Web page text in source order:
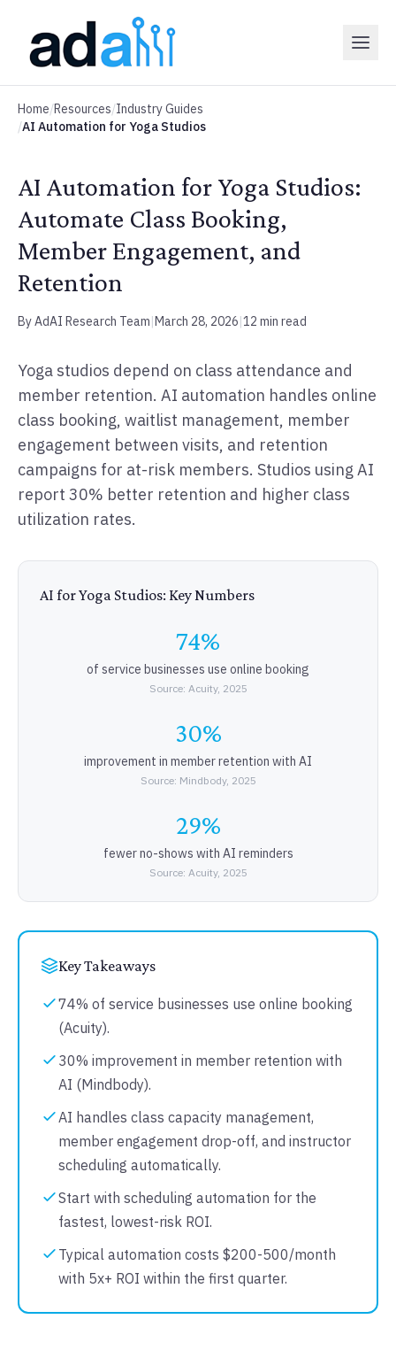
Home/Resources/Industry Guides
/AI Automation for Yoga Studios
AI Automation for Yoga Studios:
Automate Class Booking,
Member Engagement, and
Retention
By AdAI Research Team|March 28, 2026|12 min read
Yoga studios depend on class attendance and
member retention. AI automation handles online
class booking, waitlist management, member
engagement between visits, and retention
campaigns for at-risk members. Studios using AI
report 30% better retention and higher class
utilization rates.
AI for Yoga Studios: Key Numbers
74%
of service businesses use online booking
Source: Acuity, 2025
30%
improvement in member retention with AI
Source: Mindbody, 2025
29%
fewer no-shows with AI reminders
Source: Acuity, 2025
Key Takeaways
74% of service businesses use online booking
(Acuity).
30% improvement in member retention with
AI (Mindbody).
AI handles class capacity management,
member engagement drop-off, and instructor
scheduling automatically.
Start with scheduling automation for the
fastest, lowest-risk ROI.
Typical automation costs $200-500/month
with 5x+ ROI within the first quarter.